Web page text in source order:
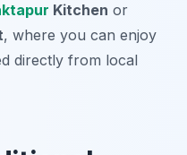
Kitchen or
, where you can enjoy
directly from local